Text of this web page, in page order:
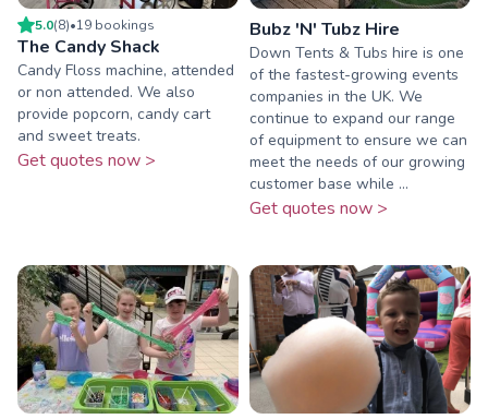
5.0(8)•19 bookings
The Candy Shack
Candy Floss machine, attended
or non attended. We also
provide popcorn, candy cart
and sweet treats.
Get quotes now >
Bubz 'N' Tubz Hire
Down Tents & Tubs hire is one
of the fastest-growing events
companies in the UK. We
continue to expand our range
of equipment to ensure we can
meet the needs of our growing
customer base while ...
Get quotes now >